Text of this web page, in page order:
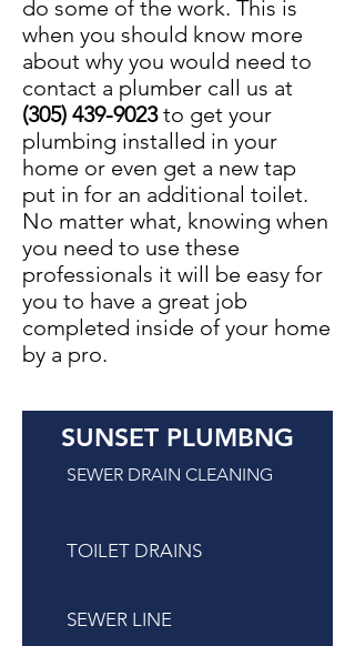
do some of the work. This is
when you should know more
about why you would need to
contact a plumber call us at
(305) 439-9023to get your
plumbing installed in your
home or even get a new tap
put in for an additional toilet.
No matter what, knowing when
you need to use these
professionals it will be easy for
you to have a great job
completed inside of your home
by a pro.
SEWER DRAIN CLEANING
TOILET DRAINS
SEWER LINE
SUNSET PLUMBNG